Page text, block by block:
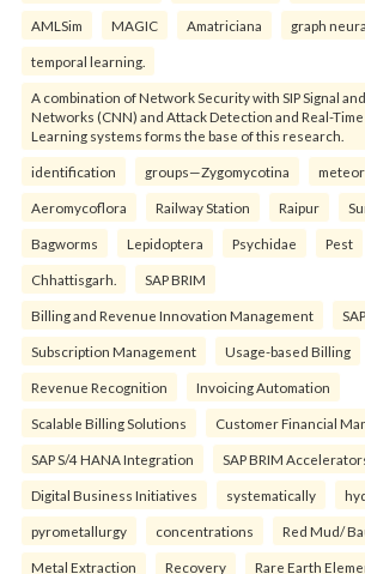
AMLSim MAGIC Amatriciana graph
temporal learning.
A combination of Network Security with SIP Signal
Networks (CNN) and Attack Detection and Real-
Learning systems forms the base of this research.
identification groups—Zygomycotina
Aeromycoflora Railway Station Raipur
Bagworms Lepidoptera Psychidae Pest
Chhattisgarh. SAP BRIM
Billing and Revenue Innovation Management
Subscription Management Usage-based Billing
Revenue Recognition Invoicing Automation
Scalable Billing Solutions Customer Financial
SAP S/4 HANA Integration SAP BRIM
Digital Business Initiatives systematically
pyrometallurgy concentrations Red Mud/
Metal Extraction Recovery Rare Earth